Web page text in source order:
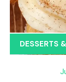
DESSERTS